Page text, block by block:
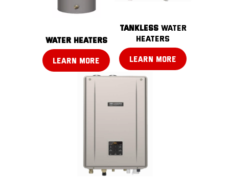
water heaters
LEARN MORE
TANKLESSwater
heaters
LEARN MORE